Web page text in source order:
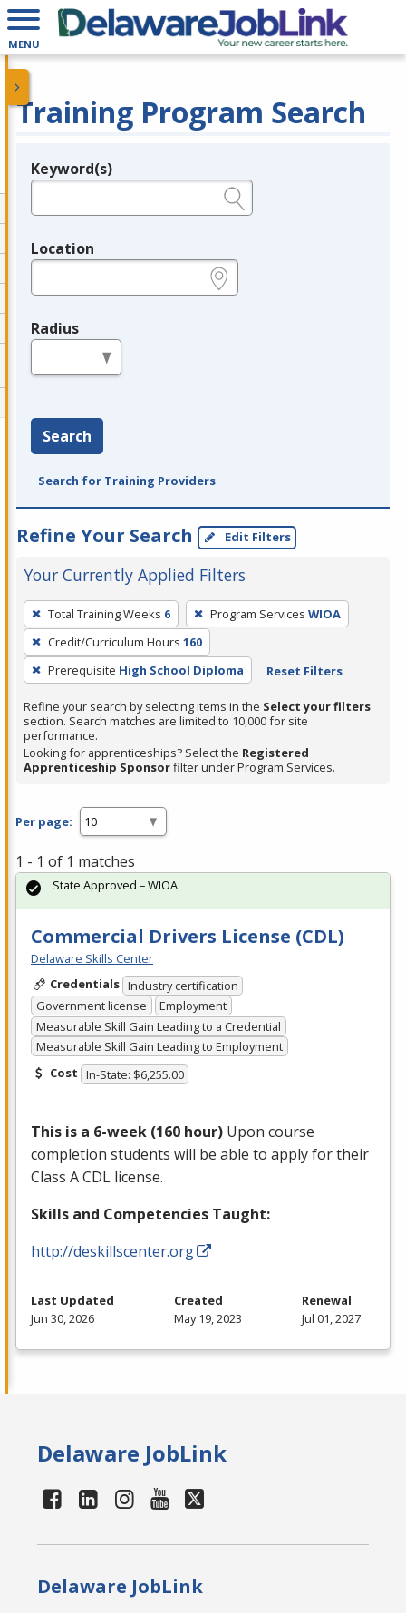
MENU
Training Program Search
Legend
Keyword(s)
Location
Radius
Search
Search for Training Providers
Refine Your Search Edit Filters
Your Currently Applied Filters
To
remove
a
filter,
Enter
or
Spacebar.
Total Training Weeks 6 Program Services WIOA
Credit/Curriculum Hours 160
Prerequisite High School Diploma Reset Filters
Refine your search by selecting items in the Select your filters
section. Search matches are limited to 10,000 for site
performance.
Looking for apprenticeships? Select the Registered
Apprenticeship Sponsorfilter under Program Services.
Per page:
1 - 1 of 1 matches
Commercial Drivers License (CDL)
Delaware Skills Center
Credentials Industry certification
Government license
Employment
Measurable Skill Gain Leading to a Credential
Measurable Skill Gain Leading to Employment
Cost In-State: $6,255.00
This is a 6-week (160 hour) Upon course
completion students will be able to apply for their
Class ACDL license.
Skills and Competencies Taught:
http://deskillscenter.org
State Approved – WIOA
Last Updated
Jun 30, 2026
Created
May 19, 2023
Renewal
Jul 01, 2027
Delaware JobLink
Delaware JobLink